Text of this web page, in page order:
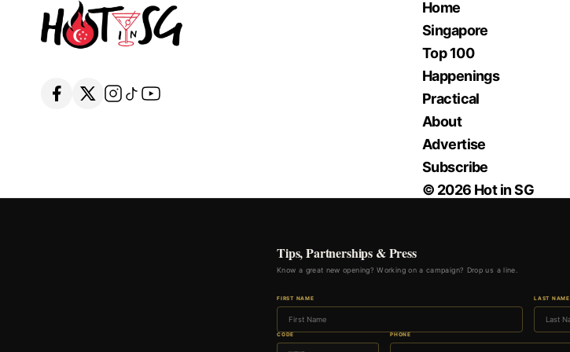
Home
Singapore
Top 100
Happenings
Practical
About
Advertise
Subscribe
© 2026 Hot in SG
Tips, Partnerships & Press
Know a great new opening? Working on a campaign? Drop us a line.
FIRST NAME LAST NAME
CODE PHONE